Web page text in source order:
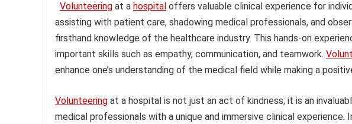
Volunteering at a hospital offers valuable clinical experience for
assisting with patient care, shadowing medical professionals, and
firsthand knowledge of the healthcare industry. This hands-on
important skills such as empathy, communication, and teamwork.
enhance one’s understanding of the medical field while making a
Volunteering at a hospital is not just an act of kindness; it is an
medical professionals with a unique and immersive clinical